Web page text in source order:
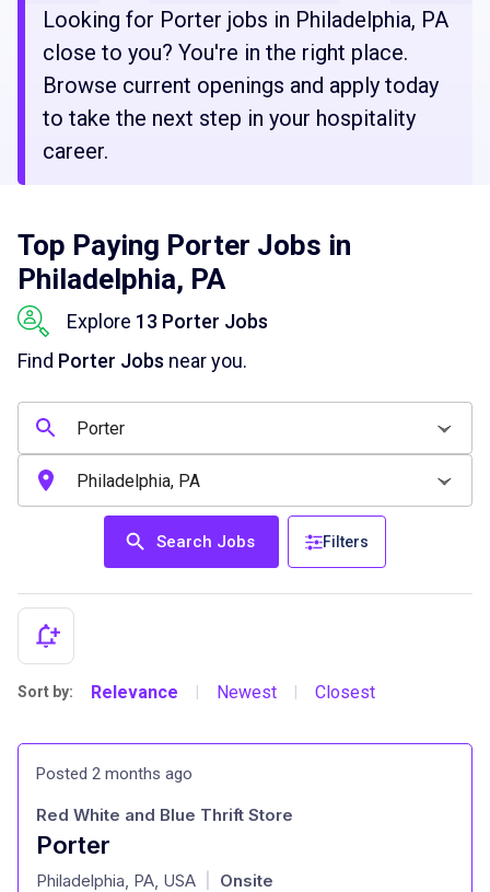
Looking for Porter jobs in Philadelphia, PA
close to you? You're in the right place.
Browse current openings and apply today
to take the next step in your hospitality
career.
Top Paying Porter Jobs in
Philadelphia, PA
Explore 13 Porter Jobs
Find Porter Jobs near you.
Search Jobs Filters
Sort by: Relevance Newest Closest
Posted 2 months ago
Porter
at
Red White and Blue Thrift Store
Philadelphia, PA, USA Onsite